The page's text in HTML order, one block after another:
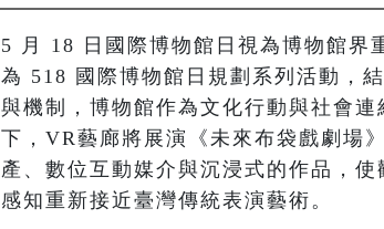
5 月 18 日國際博物館日視為博物館界
為 518 國際博物館日規劃系列活動，
與機制，博物館作為文化行動與社會
下，VR藝廊將展演《未來布袋戲劇場
產、數位互動媒介與沉浸式的作品，
感知重新接近臺灣傳統表演藝術。